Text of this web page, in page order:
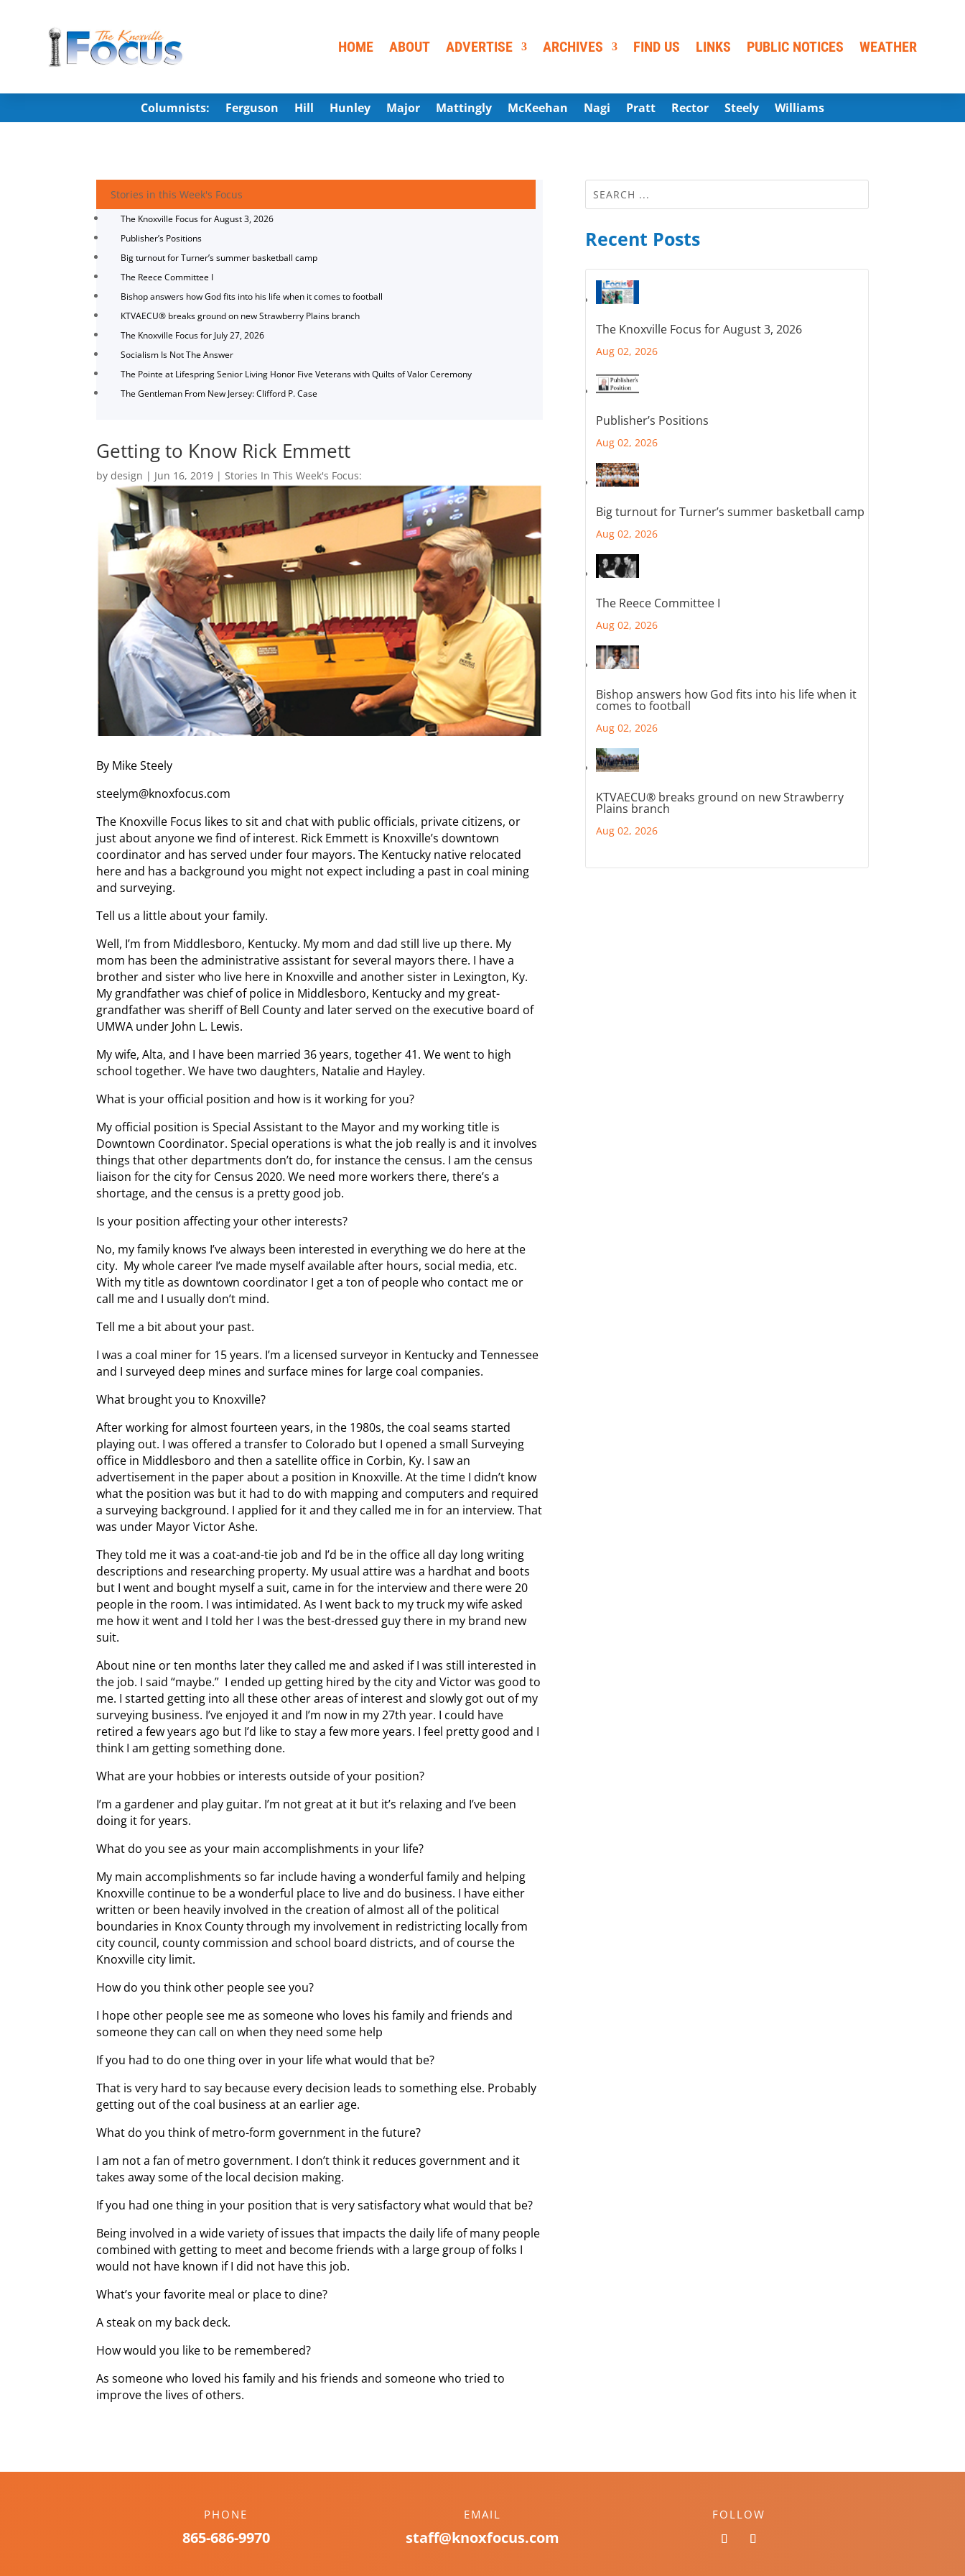
HOME ABOUT ADVERTISE ARCHIVES FIND US LINKS PUBLIC NOTICES WEATHER
Columnists: Ferguson Hill Hunley Major Mattingly McKeehan Nagi Pratt Rector Steely Williams
Stories in this Week's Focus
The Knoxville Focus for August 3, 2026
Publisher’s Positions
Big turnout for Turner’s summer basketball camp
The Reece Committee I
Bishop answers how God fits into his life when it comes to football
KTVAECU® breaks ground on new Strawberry Plains branch
The Knoxville Focus for July 27, 2026
Socialism Is Not The Answer
The Pointe at Lifespring Senior Living Honor Five Veterans with Quilts of Valor Ceremony
The Gentleman From New Jersey: Clifford P. Case
Getting to Know Rick Emmett
bydesign | Jun 16, 2019 |Stories In This Week's Focus:
By Mike Steely
steelym@knoxfocus.com
The Knoxville Focus likes to sit and chat with public officials, private citizens, or
just about anyone we find of interest. Rick Emmett is Knoxville’s downtown
coordinator and has served under four mayors. The Kentucky native relocated
here and has a background you might not expect including a past in coal mining
and surveying.
Tell us a little about your family.
Well, I’m from Middlesboro, Kentucky. My mom and dad still live up there. My
mom has been the administrative assistant for several mayors there. I have a
brother and sister who live here in Knoxville and another sister in Lexington, Ky.
My grandfather was chief of police in Middlesboro, Kentucky and my great-
grandfather was sheriff of Bell County and later served on the executive board of
UMWA under John L. Lewis.
My wife, Alta, and I have been married 36 years, together 41. We went to high
school together. We have two daughters, Natalie and Hayley.
What is your official position and how is it working for you?
My official position is Special Assistant to the Mayor and my working title is
Downtown Coordinator. Special operations is what the job really is and it involves
things that other departments don’t do, for instance the census. I am the census
liaison for the city for Census 2020. We need more workers there, there’s a
shortage, and the census is a pretty good job.
Is your position affecting your other interests?
No, my family knows I’ve always been interested in everything we do here at the
city. My whole career I’ve made myself available after hours, social media, etc.
With my title as downtown coordinator I get a ton of people who contact me or
call me and I usually don’t mind.
Tell me a bit about your past.
I was a coal miner for 15 years. I’m a licensed surveyor in Kentucky and Tennessee
and I surveyed deep mines and surface mines for large coal companies.
What brought you to Knoxville?
After working for almost fourteen years, in the 1980s, the coal seams started
playing out. I was offered a transfer to Colorado but I opened a small Surveying
office in Middlesboro and then a satellite office in Corbin, Ky. I saw an
advertisement in the paper about a position in Knoxville. At the time I didn’t know
what the position was but it had to do with mapping and computers and required
a surveying background. I applied for it and they called me in for an interview. That
was under Mayor Victor Ashe.
They told me it was a coat-and-tie job and I’d be in the office all day long writing
descriptions and researching property. My usual attire was a hardhat and boots
but I went and bought myself a suit, came in for the interview and there were 20
people in the room. I was intimidated. As I went back to my truck my wife asked
me how it went and I told her I was the best-dressed guy there in my brand new
suit.
About nine or ten months later they called me and asked if I was still interested in
the job. I said “maybe.” I ended up getting hired by the city and Victor was good to
me. I started getting into all these other areas of interest and slowly got out of my
surveying business. I’ve enjoyed it and I’m now in my 27th year. I could have
retired a few years ago but I’d like to stay a few more years. I feel pretty good and I
think I am getting something done.
What are your hobbies or interests outside of your position?
I’m a gardener and play guitar. I’m not great at it but it’s relaxing and I’ve been
doing it for years.
What do you see as your main accomplishments in your life?
My main accomplishments so far include having a wonderful family and helping
Knoxville continue to be a wonderful place to live and do business. I have either
written or been heavily involved in the creation of almost all of the political
boundaries in Knox County through my involvement in redistricting locally from
city council, county commission and school board districts, and of course the
Knoxville city limit.
How do you think other people see you?
I hope other people see me as someone who loves his family and friends and
someone they can call on when they need some help
If you had to do one thing over in your life what would that be?
That is very hard to say because every decision leads to something else. Probably
getting out of the coal business at an earlier age.
What do you think of metro-form government in the future?
I am not a fan of metro government. I don’t think it reduces government and it
takes away some of the local decision making.
If you had one thing in your position that is very satisfactory what would that be?
Being involved in a wide variety of issues that impacts the daily life of many people
combined with getting to meet and become friends with a large group of folks I
would not have known if I did not have this job.
What’s your favorite meal or place to dine?
A steak on my back deck.
How would you like to be remembered?
As someone who loved his family and his friends and someone who tried to
improve the lives of others.
Recent Posts
The Knoxville Focus for August 3, 2026
Aug 02, 2026
Publisher’s Positions
Aug 02, 2026
Big turnout for Turner’s summer basketball camp
Aug 02, 2026
The Reece Committee I
Aug 02, 2026
Bishop answers how God fits into his life when it
comes to football
Aug 02, 2026
KTVAECU® breaks ground on new Strawberry
Plains branch
Aug 02, 2026
PHONE
865-686-9970
EMAIL
staff@knoxfocus.com
FOLLOW